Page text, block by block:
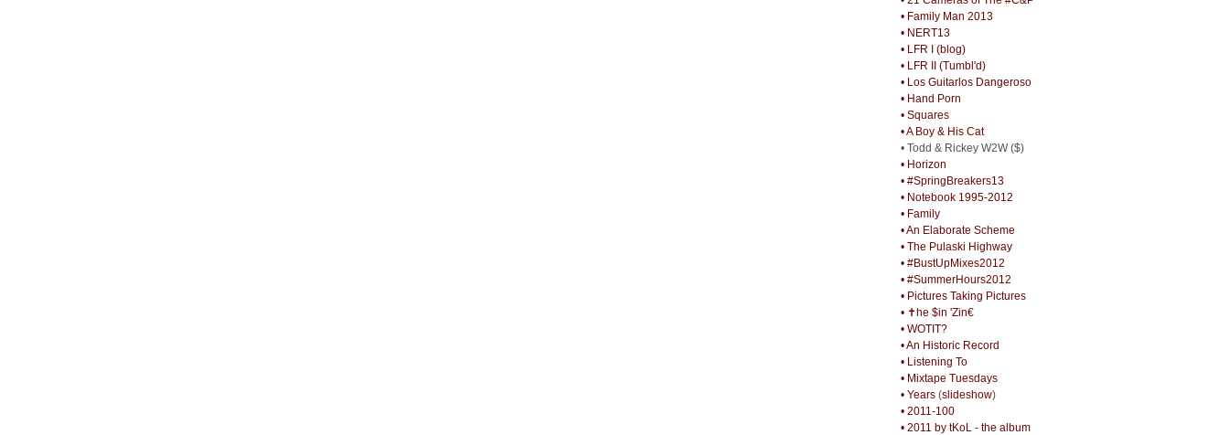
• Family Man 2013
• NERT13
• LFR I (blog)
• LFR II (Tumbl'd)
• Los Guitarlos Dangeroso
• Hand Porn
• Squares
• A Boy & His Cat
• Todd & Rickey W2W ($)
• Horizon
• #SpringBreakers13
• Notebook 1995-2012
• Family
• An Elaborate Scheme
• The Pulaski Highway
• #BustUpMixes2012
• #SummerHours2012
• Pictures Taking Pictures
• ✝he $in 'Zin€
• WOTIT?
• An Historic Record
• Listening To
• Mixtape Tuesdays
• Years(slideshow)
• 2011-100
• 2011 by tKoL - the album